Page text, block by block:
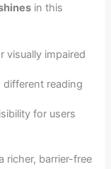
in this
visually impaired
different reading
for users
richer, barrier-free